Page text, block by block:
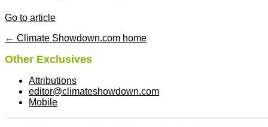
Go to article
← Climate Showdown.com home
Other Exclusives
Attributions
editor@climateshowdown.com
Mobile